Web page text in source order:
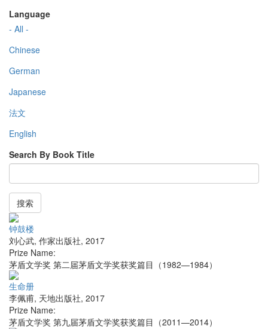
Language
- All -
Chinese
German
Japanese
法文
English
Search By Book Title
搜索
钟鼓楼
刘心武, 作家出版社, 2017
Prize Name:
茅盾文学奖 第二届茅盾文学奖获奖篇目（1982—1984）
生命册
李佩甫, 天地出版社, 2017
Prize Name:
茅盾文学奖 第九届茅盾文学奖获奖篇目（2011—2014）